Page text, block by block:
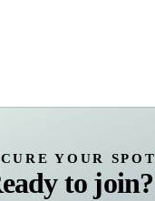
YOUR SPOT
to join?